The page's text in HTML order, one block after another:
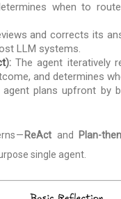
when to
and corrects its
LLM systems.
): The agent iteratively
and determines
agent plans upfront by
— ReActand Plan-
single agent.